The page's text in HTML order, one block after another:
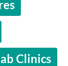
Clinics